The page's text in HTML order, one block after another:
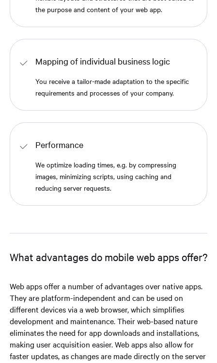
the purpose and content of your web app.
Mapping of individual business logic
You receive a tailor-made adaptation to the specific
requirements and processes of your company.
Performance
We optimize loading times, e.g. by compressing
images, minimizing scripts, using caching and
reducing server requests.
What advantages do mobile web apps offer?
Web apps offer a number of advantages over native apps.
They are platform-independent and can be used on
different devices via a web browser, which simplifies
development and maintenance. Their web-based nature
eliminates the need for app downloads and installations,
making user acquisition easier. Web apps also allow for
faster updates, as changes are made directly on the server